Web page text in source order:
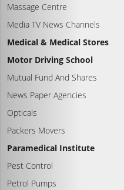
Massage Centre
Media TV News Channels
Medical & Medical Stores
Motor Driving School
Mutual Fund And Shares
News Paper Agencies
Opticals
Packers Movers
Paramedical Institute
Pest Control
Petrol Pumps